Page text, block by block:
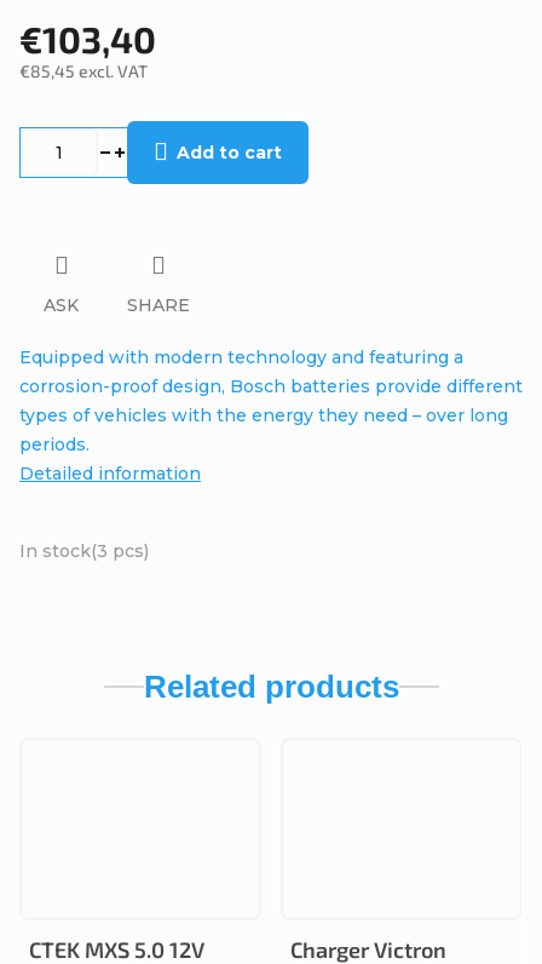
€103,40
€85,45 excl. VAT
In stock(3 pcs)
Add to cart
Equipped with modern technology and featuring a
corrosion-proof design, Bosch batteries provide different
types of vehicles with the energy they need – over long
periods.
Detailed information
ASK SHARE
Related products
CTEK MXS 5.0 12V
Charger Victron